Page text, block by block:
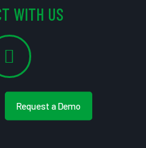
WITH US
Request a Demo